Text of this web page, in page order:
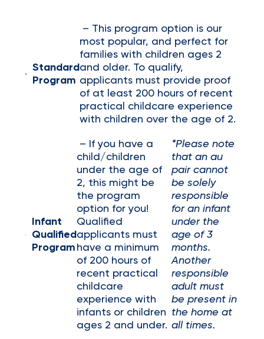
Standard
Program
– This program option is our
most popular, and perfect for
families with children ages 2
and older. To qualify,
applicants must provide proof
of at least 200 hours of recent
practical childcare experience
with children over the age of 2.
Infant
Qualified
Program
– If you have a
child/children
under the age of
2, this might be
the program
option for you!
Qualified
applicants must
have a minimum
of 200 hours of
recent practical
childcare
experience with
infants or children
ages 2 and under.
*Please note
that an au
pair cannot
be solely
responsible
for an infant
under the
age of 3
months.
Another
responsible
adult must
be present in
the home at
all times.